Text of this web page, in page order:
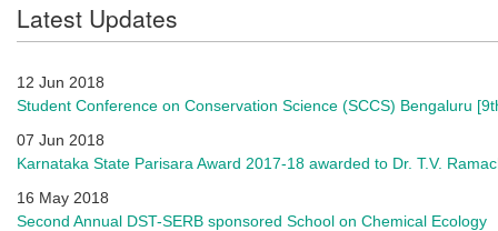
Latest Updates
12 Jun 2018
Student Conference on Conservation Science (SCCS) Bengaluru
07 Jun 2018
Karnataka State Parisara Award 2017-18 awarded to Dr. T.V.
16 May 2018
Second Annual DST-SERB sponsored School on Chemical Ecology